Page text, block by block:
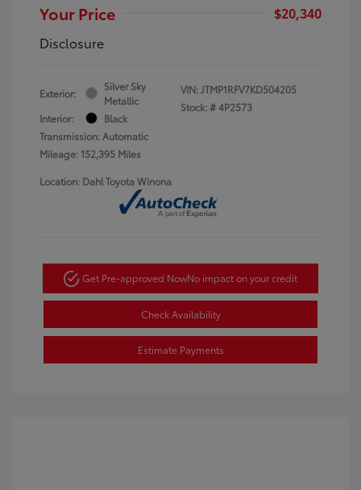
Your Price
$20,340
Disclosure
Exterior:
Silver Sky
Metallic
Interior:
Black
Transmission: Automatic
Mileage: 152,395 Miles
VIN:JTMP1RFV7KD504205
Stock: #4P2573
Location: Dahl Toyota Winona
Get Pre-approved NowNo impact on your credit
Check Availability
Estimate Payments